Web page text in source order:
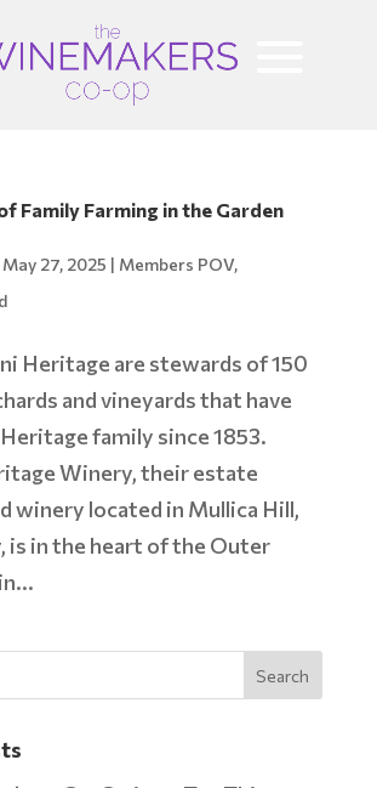
Family Farming in the Garden
May 27, 2025 | Members POV,
Heritage are stewards of 150
and vineyards that have
family since 1853.
Winery, their estate
winery located in Mullica Hill,
is in the heart of the Outer